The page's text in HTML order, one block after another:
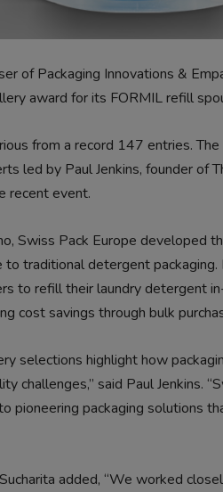
of Packaging Innovations &
award for its FORMIL refill
from a record 147 entries.
led by Paul Jenkins, founder of
recent event.
Swiss Pack Europe developed
to traditional detergent
to refill their laundry detergent
cost savings through bulk
selections highlight how
challenges,” said Paul Jenkins.
pioneering packaging solutions
added, “We worked